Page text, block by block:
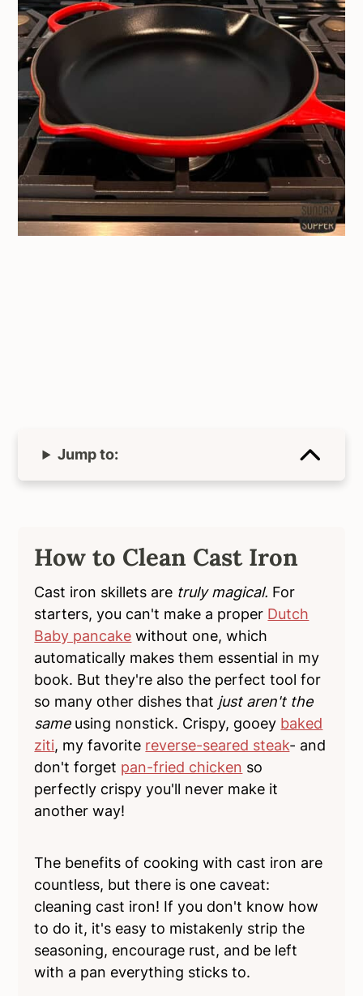
Jump to:
How to Clean Cast Iron
Cast iron skillets are truly magical. For
starters, you can't make a proper Dutch
Baby pancake without one, which
automatically makes them essential in my
book. But they're also the perfect tool for
so many other dishes that just aren't the
same using nonstick. Crispy, gooey baked
ziti, my favorite reverse-seared steak- and
don't forget pan-fried chicken so
perfectly crispy you'll never make it
another way!
The benefits of cooking with cast iron are
countless, but there is one caveat:
cleaning cast iron! If you don't know how
to do it, it's easy to mistakenly strip the
seasoning, encourage rust, and be left
with a pan everything sticks to.